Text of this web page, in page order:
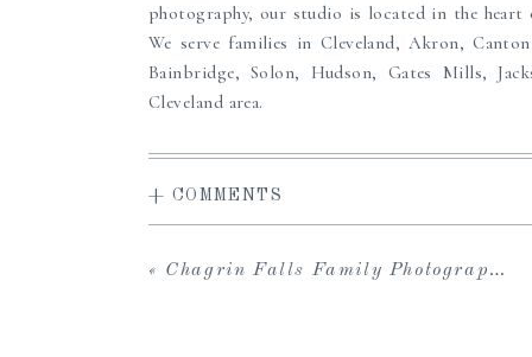
photography, our studio is located in the heart
We serve families in Cleveland, Akron,
Bainbridge, Solon, Hudson, Gates Mills,
Cleveland area.
Erin offers a high-end, full service
viewing gallery to share with loved ones and
albums, prints, custom framing and more to
+ COMMENTS
« Chagrin Falls Family Photographer | Fall Field Session